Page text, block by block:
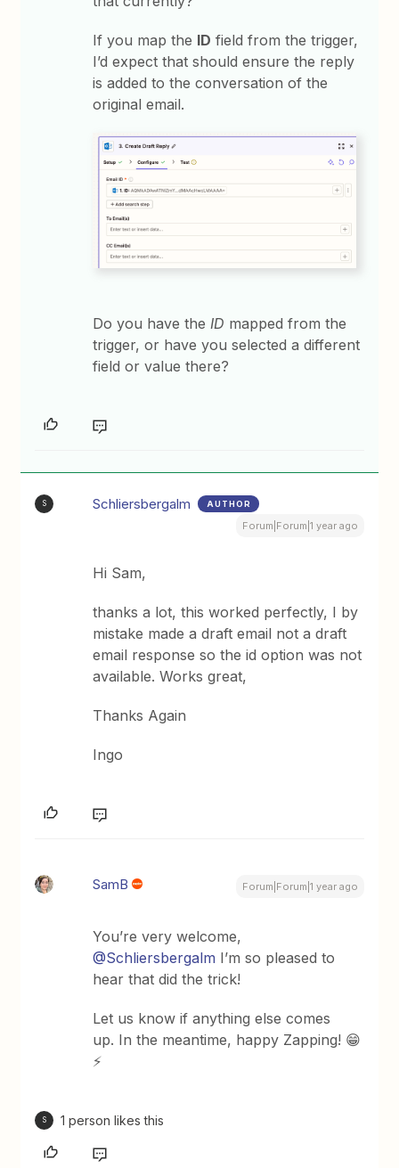
If you map the ID field from the trigger,
I’d expect that should ensure the reply
is added to the conversation of the
original email.
Do you have the ID mapped from the
trigger, or have you selected a different
field or value there?
S Schliersbergalm AUTHOR
Forum|Forum|1 year ago
Hi Sam,
thanks a lot, this worked perfectly, I by
mistake made a draft email not a draft
email response so the id option was not
available. Works great,
Thanks Again
Ingo
SamB Forum|Forum|1 year ago
You’re very welcome, ​
@Schliersbergalm I’m so pleased to
hear that did the trick!
Let us know if anything else comes
up. In the meantime, happy Zapping! 😁
⚡
S 1 person likes this